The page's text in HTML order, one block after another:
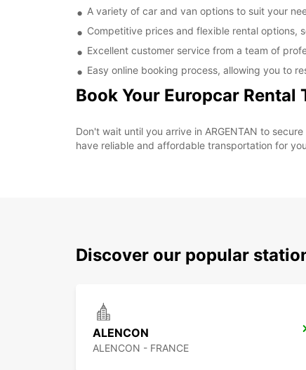
A variety of car and van options to suit your
Competitive prices and flexible rental options,
Excellent customer service from a team of
Easy online booking process, allowing you to
Book Your Europcar Rental
Don't wait until you arrive in ARGENTAN to
have reliable and affordable transportation for
Discover our popular
ALENCON
ALENCON - FRANCE